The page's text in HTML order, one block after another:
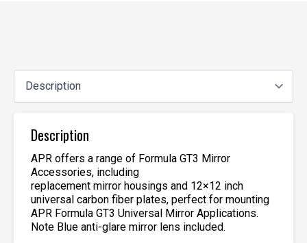
Description
APR offers a range of Formula GT3 Mirror
Accessories, including
replacement mirror housings and 12×12 inch
universal carbon fiber plates, perfect for mounting
APR Formula GT3 Universal Mirror Applications.
Note Blue anti-glare mirror lens included.